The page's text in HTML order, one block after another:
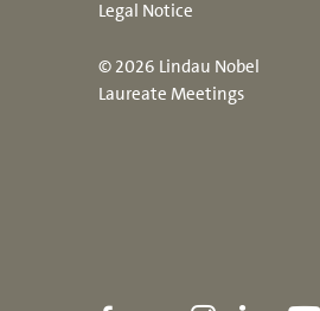
Legal Notice
© 2026 Lindau Nobel
Laureate Meetings